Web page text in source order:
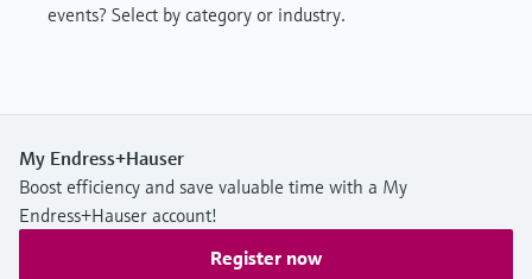
events? Select by category or industry.
My Endress+Hauser
Boost efficiency and save valuable time with a My
Endress+Hauser account!
Register now